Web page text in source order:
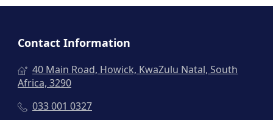
Contact Information
40 Main Road, Howick, KwaZulu Natal, South
Africa, 3290
033 001 0327